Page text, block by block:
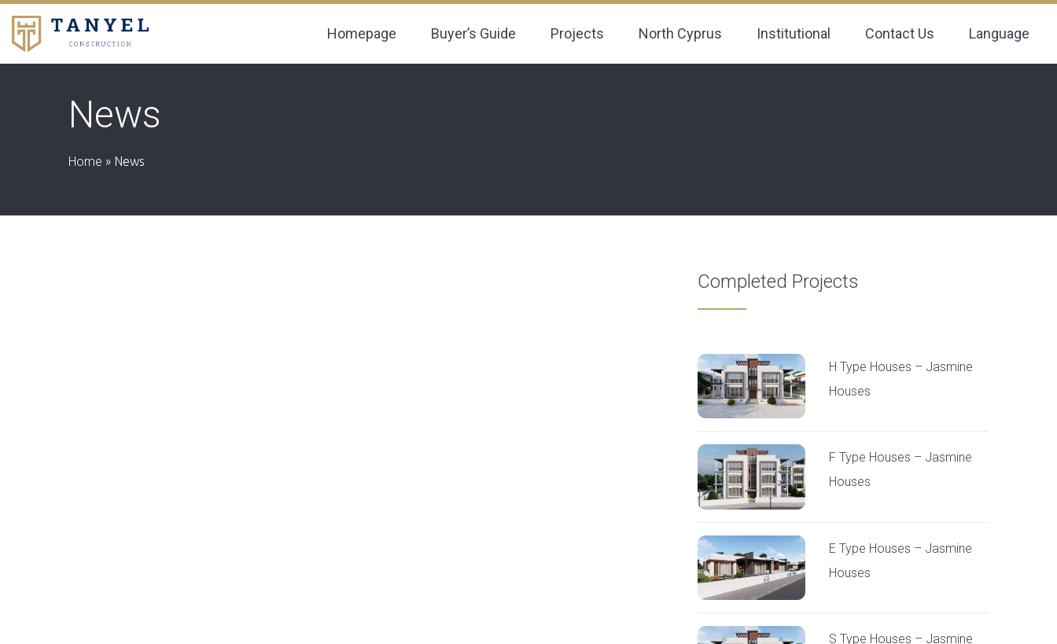
Homepage Buyer’s Guide Projects North Cyprus Institutional Contact Us Language
News
Home » News
Completed Projects
H Type Houses – Jasmine
Houses
F Type Houses – Jasmine
Houses
E Type Houses – Jasmine
Houses
S Type Houses – Jasmine